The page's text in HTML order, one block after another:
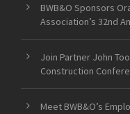
BWB&O Sponsors
Association’s 32nd
Join Partner John
Construction
Meet BWB&O’s